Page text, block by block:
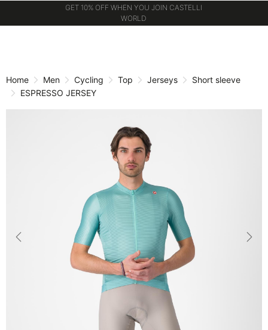
GET 10% OFF WHEN YOU JOIN CASTELLI
WORLD
Home Men Cycling Top Jerseys
Short sleeve
ESPRESSO JERSEY
Previous